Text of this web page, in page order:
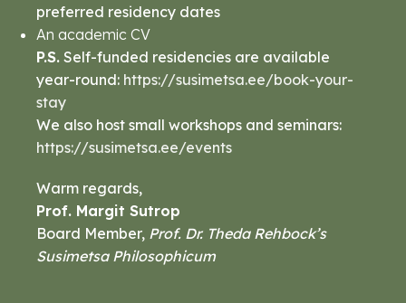
preferred residency dates
An academic CV
P.S. Self-funded residencies are available
year-round: https://susimetsa.ee/book-your-
stay
We also host small workshops and seminars:
https://susimetsa.ee/events
Warm regards,
Prof. Margit Sutrop
Board Member, Prof. Dr. Theda Rehbock’s
Susimetsa Philosophicum